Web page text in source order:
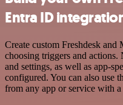
Entra ID
Create custom Freshdesk
choosing triggers and
and settings, as well as app-
configured. You can also use
from any app or service with